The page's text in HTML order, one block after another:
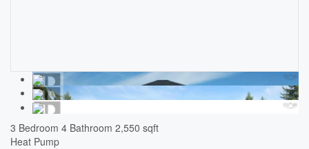
3 Bedroom 4 Bathroom 2,550 sqft
Heat Pump